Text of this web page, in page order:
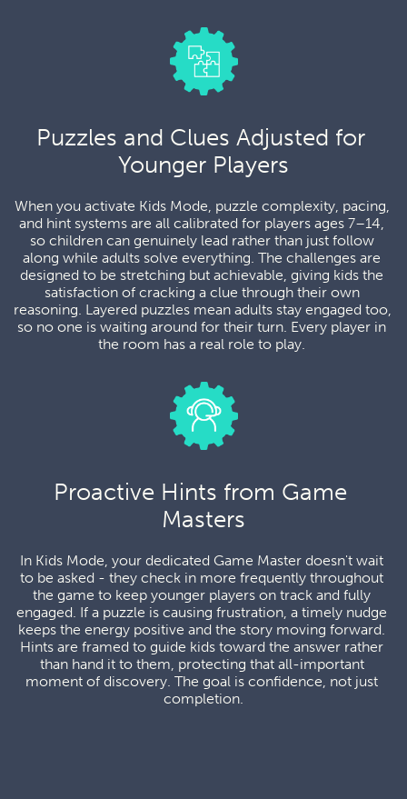
Puzzles and Clues Adjusted for
Younger Players
When you activate Kids Mode, puzzle complexity, pacing,
and hint systems are all calibrated for players ages 7–14,
so children can genuinely lead rather than just follow
along while adults solve everything. The challenges are
designed to be stretching but achievable, giving kids the
satisfaction of cracking a clue through their own
reasoning. Layered puzzles mean adults stay engaged too,
so no one is waiting around for their turn. Every player in
the room has a real role to play.
Proactive Hints from Game
Masters
In Kids Mode, your dedicated Game Master doesn't wait
to be asked - they check in more frequently throughout
the game to keep younger players on track and fully
engaged. If a puzzle is causing frustration, a timely nudge
keeps the energy positive and the story moving forward.
Hints are framed to guide kids toward the answer rather
than hand it to them, protecting that all-important
moment of discovery. The goal is confidence, not just
completion.